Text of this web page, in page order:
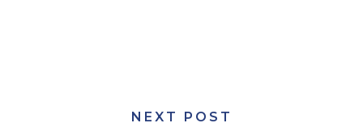
NEXT POST